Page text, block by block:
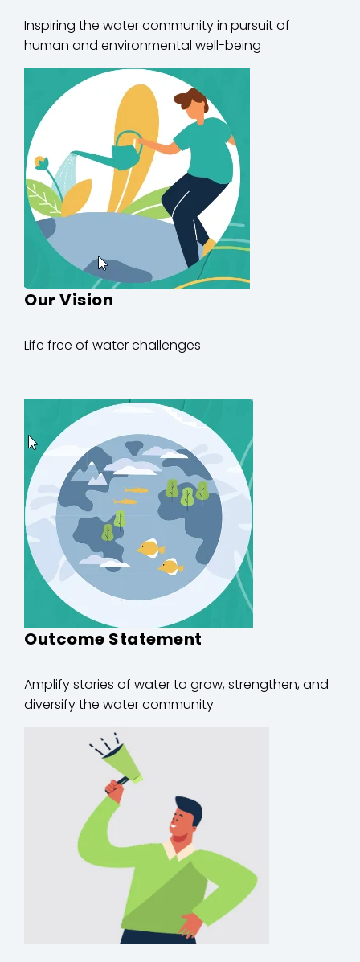
Inspiring the water community in pursuit of
human and environmental well-being
Our Vision
Life free of waterchallenges
Outcome Statement
Amplify stories of water to grow, strengthen, and
diversify the water community